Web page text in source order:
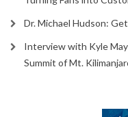
Dr. Michael Hudson:
Interview with Kyle
Summit of Mt.